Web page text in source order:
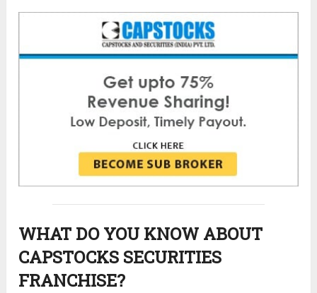
WHAT DO YOU KNOW ABOUT
CAPSTOCKS SECURITIES
FRANCHISE?